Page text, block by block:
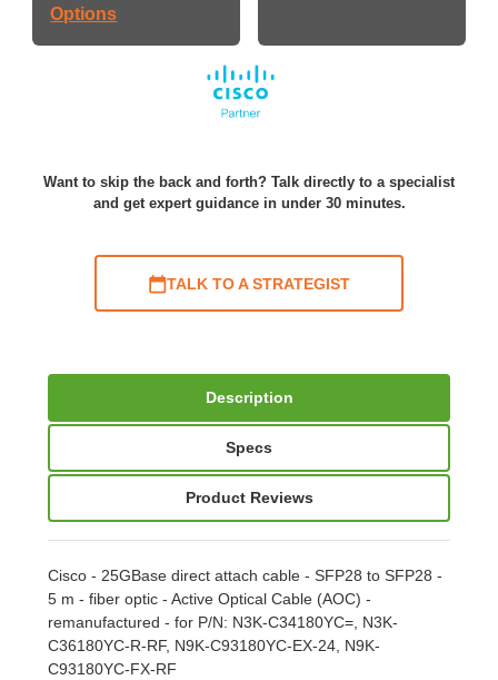
Options
Want to skip the back and forth? Talk directly to a specialist
and get expert guidance in under 30 minutes.
TALK TO A STRATEGIST
Description
Specs
Product Reviews
Cisco - 25GBase direct attach cable - SFP28 to SFP28 -
5 m - fiber optic - Active Optical Cable (AOC) -
remanufactured - for P/N: N3K-C34180YC=, N3K-
C36180YC-R-RF, N9K-C93180YC-EX-24, N9K-
C93180YC-FX-RF